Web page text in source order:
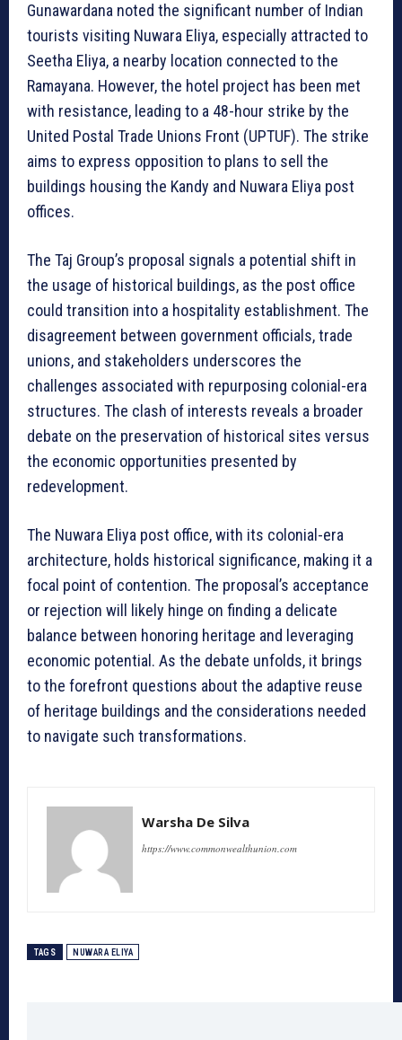
Gunawardana noted the significant number of Indian
tourists visiting Nuwara Eliya, especially attracted to
Seetha Eliya, a nearby location connected to the
Ramayana. However, the hotel project has been met
with resistance, leading to a 48-hour strike by the
United Postal Trade Unions Front (UPTUF). The strike
aims to express opposition to plans to sell the
buildings housing the Kandy and Nuwara Eliya post
offices.
The Taj Group’s proposal signals a potential shift in
the usage of historical buildings, as the post office
could transition into a hospitality establishment. The
disagreement between government officials, trade
unions, and stakeholders underscores the
challenges associated with repurposing colonial-era
structures. The clash of interests reveals a broader
debate on the preservation of historical sites versus
the economic opportunities presented by
redevelopment.
The Nuwara Eliya post office, with its colonial-era
architecture, holds historical significance, making it a
focal point of contention. The proposal’s acceptance
or rejection will likely hinge on finding a delicate
balance between honoring heritage and leveraging
economic potential. As the debate unfolds, it brings
to the forefront questions about the adaptive reuse
of heritage buildings and the considerations needed
to navigate such transformations.
Warsha De Silva
https://www.commonwealthunion.com
TAGS NUWARA ELIYA